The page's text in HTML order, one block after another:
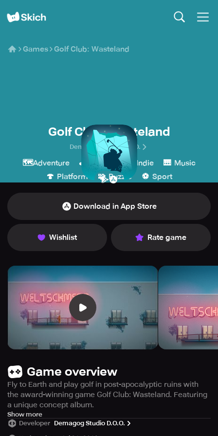
Games Golf Club: Wasteland
Golf Club: Wasteland
Demagog Studio D.O.O.
🗺️Adventure 🕹️ Arcade 💎 Indie 🎹 Music
🍄 Platform 🧩 Puzzle ⚽️ Sport
Download in App Store
Wishlist Rate game
Game overview
Fly to Earth and play golf in post-apocalyptic ruins with
the award-winning game Golf Club: Wasteland. Featuring
a unique concept album.
Following the Great Ecological disaster, the affluent
migrated to Tesla City on Mars, leaving the remaining
Show more
Developer Demagog Studio D.O.O.